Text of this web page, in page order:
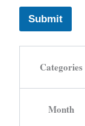
Submit
Categories
Month